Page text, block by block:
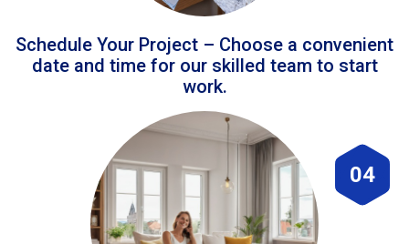
Schedule Your Project – Choose a convenient
date and time for our skilled team to start
work.
04